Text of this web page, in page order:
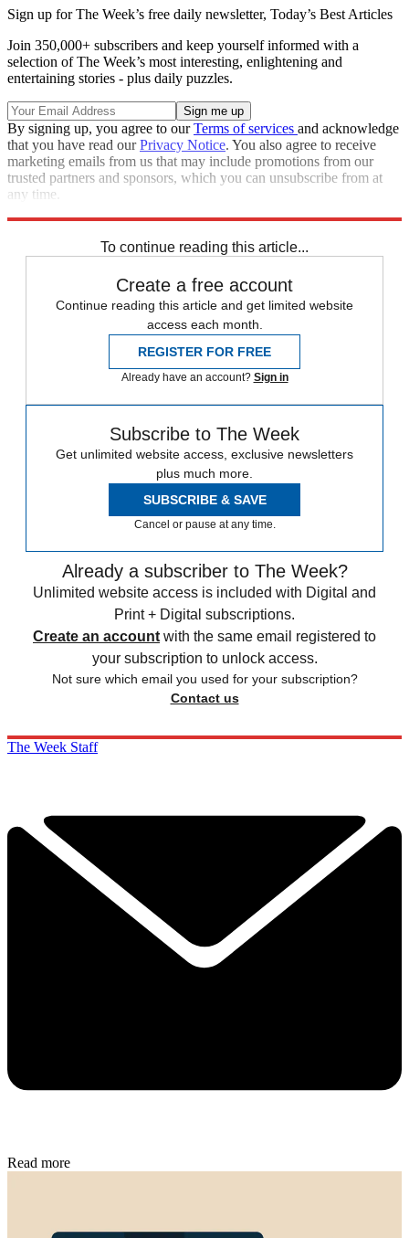
Sign up for The Week’s free daily newsletter, Today’s Best Articles
Join 350,000+ subscribers and keep yourself informed with a
selection of The Week’s most interesting, enlightening and
entertaining stories - plus daily puzzles.
By signing up, you agree to ourTerms of services and acknowledge
that you have read ourPrivacy Notice. You also agree to receive
marketing emails from us that may include promotions from our
trusted partners and sponsors, which you can unsubscribe from at
any time.
To continue reading this article...
Create a free account
Continue reading this article and get limited website
access each month.
REGISTER FOR FREE
Already have an account? Sign in
Subscribe to The Week
Get unlimited website access, exclusive newsletters
plus much more.
SUBSCRIBE & SAVE
Cancel or pause at any time.
Already a subscriber to The Week?
Unlimited website access is included with Digital and
Print + Digital subscriptions.
Create an account with the same email registered to
your subscription to unlock access.
Not sure which email you used for your subscription?
Contact us
The Week Staff
Read more